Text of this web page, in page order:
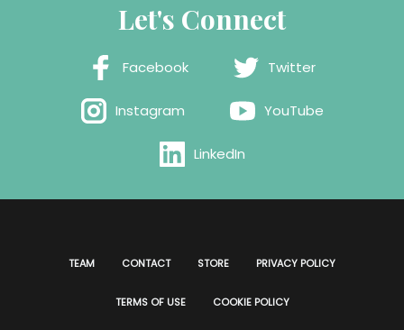
Let's Connect
Facebook Twitter
Instagram YouTube
LinkedIn
TEAM CONTACT STORE PRIVACY POLICY
TERMS OF USE COOKIE POLICY